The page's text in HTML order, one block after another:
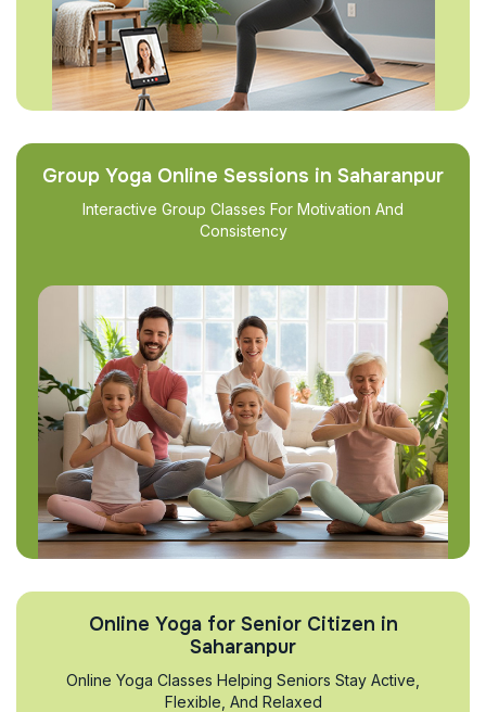
Group Yoga Online Sessions in Saharanpur
Interactive Group Classes For Motivation And
Consistency
Online Yoga for Senior Citizen in
Saharanpur
Online Yoga Classes Helping Seniors Stay Active,
Flexible, And Relaxed